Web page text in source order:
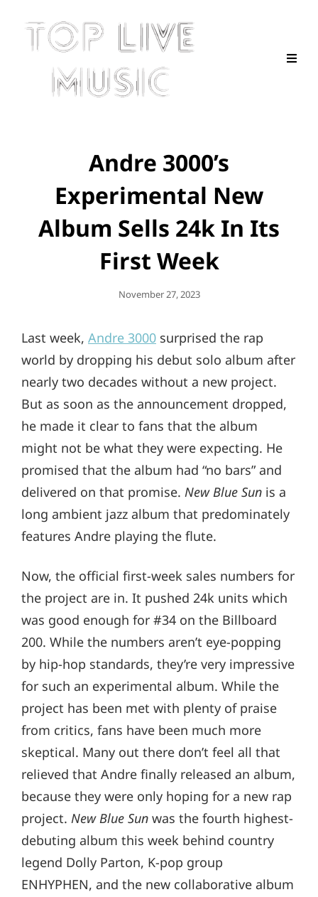
Andre 3000’s
Experimental New
Album Sells 24k In Its
First Week
Posted
November 27, 2023
Last week, Andre 3000 surprised the rap
world by dropping his debut solo album after
nearly two decades without a new project.
But as soon as the announcement dropped,
he made it clear to fans that the album
might not be what they were expecting. He
promised that the album had “no bars” and
delivered on that promise. New Blue Sun is a
long ambient jazz album that predominately
features Andre playing the flute.
Now, the official first-week sales numbers for
the project are in. It pushed 24k units which
was good enough for #34 on the Billboard
200. While the numbers aren’t eye-popping
by hip-hop standards, they’re very impressive
for such an experimental album. While the
project has been met with plenty of praise
from critics, fans have been much more
skeptical. Many out there don’t feel all that
relieved that Andre finally released an album,
because they were only hoping for a new rap
project. New Blue Sun was the fourth highest-
debuting album this week behind country
legend Dolly Parton, K-pop group
ENHYPHEN, and the new collaborative album